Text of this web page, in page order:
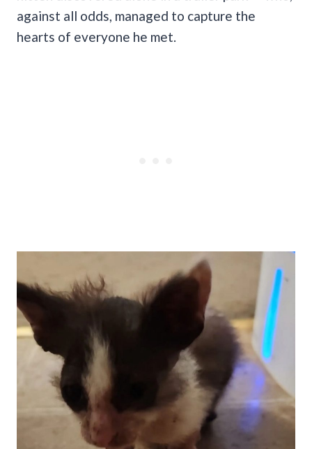
against all odds, managed to capture the
hearts of everyone he met.